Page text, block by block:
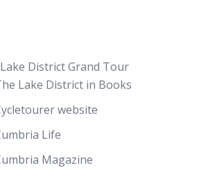
District Grand Tour
Lake District in Books
website
Life
Magazine